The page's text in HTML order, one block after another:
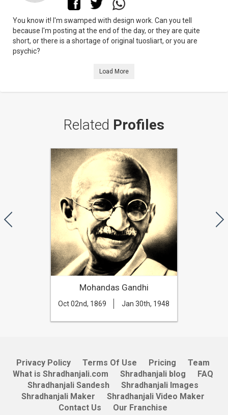
You know it! I'm swamped with design work. Can you tell
because I'm posting at the end of the day, or they are quite
short, or there is a shortage of original tuosliart, or you are
psychic?
Load More
Related Profiles
Mohandas Gandhi
Oct 02nd, 1869 Jan 30th, 1948
Privacy Policy Terms Of Use Pricing
Team
What is Shradhanjali.com
Shradhanjali blog
FAQ
Shradhanjali Sandesh
Shradhanjali Images
Shradhanjali Maker
Shradhanjali Video Maker
Contact Us
Our Franchise